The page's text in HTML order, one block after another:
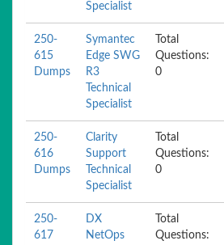
Specialist
250-
615
Dumps
Symantec
Edge SWG
R3
Technical
Specialist
Total
Questions:
0
250-
616
Dumps
Clarity
Support
Technical
Specialist
Total
Questions:
0
250-
617
DX
NetOps
Total
Questions: